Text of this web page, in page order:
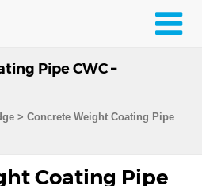
Pipe CWC –
> Concrete Weight Coating Pipe
Coating Pipe